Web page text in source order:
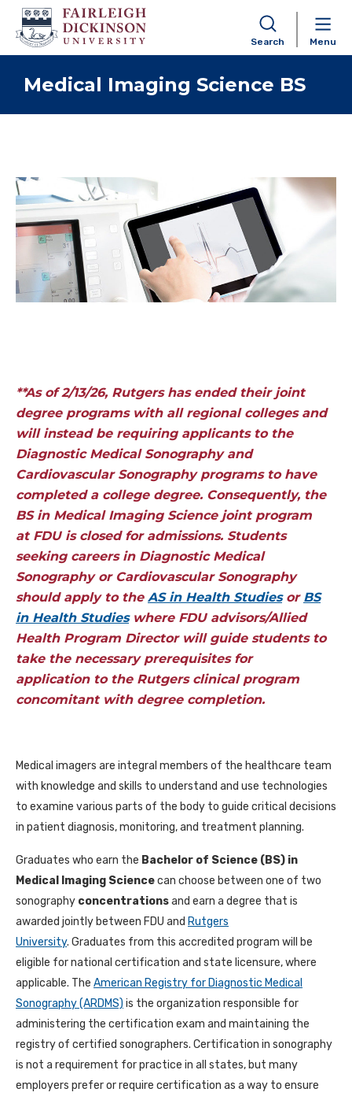
Skip to content
Search Menu
Medical Imaging Science BS
**As of 2/13/26, Rutgers has ended their joint
degree programs with all regional colleges and
will instead be requiring applicants to the
Diagnostic Medical Sonography and
Cardiovascular Sonography programs to have
completed a college degree. Consequently, the
BS in Medical Imaging Science joint program
at FDU is closed for admissions. Students
seeking careers in Diagnostic Medical
Sonography or Cardiovascular Sonography
should apply to the AS in Health Studiesor BS
in Health Studieswhere FDU advisors/Allied
Health Program Director will guide students to
take the necessary prerequisites for
application to the Rutgers clinical program
concomitant with degree completion.
Medical imagers are integral members of the healthcare team
with knowledge and skills to understand and use technologies
to examine various parts of the body to guide critical decisions
in patient diagnosis, monitoring, and treatment planning.
Graduates who earn the Bachelor of Science (BS) in
Medical Imaging Sciencecan choose between one of two
sonography concentrationsand earn a degree that is
awarded jointly between FDU and Rutgers
University. Graduates from this accredited program will be
eligible for national certification and state licensure, where
applicable. The American Registry for Diagnostic Medical
Sonography (ARDMS) is the organization responsible for
administering the certification exam and maintaining the
registry of certified sonographers. Certification in sonography
is not a requirement for practice in all states, but many
employers prefer or require certification as a way to ensure